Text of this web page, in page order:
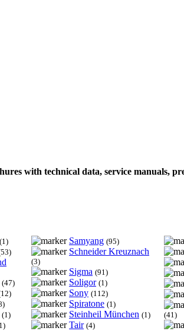
with technical data, service manuals,
(1)
(47)
(1)
Samyang (95)
Schneider Kreuznach
(3)
Sigma (91)
Soligor (1)
Sony (112)
Spiratone (1)
Steinheil München (1)
Tair (4)
(41)